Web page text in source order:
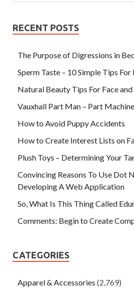
RECENT POSTS
The Purpose of Digressions in
Sperm Taste – 10 Simple Tips
Natural Beauty Tips For Face
Vauxhall Part Man – Part Machine
How to Avoid Puppy Accidents
How to Create Interest Lists on
Plush Toys – Determining Your
Convincing Reasons To Use Dot
Developing A Web Application
So, What Is This Thing Called
Comments: Begin to Create
CATEGORIES
Apparel & Accessories (2,769)